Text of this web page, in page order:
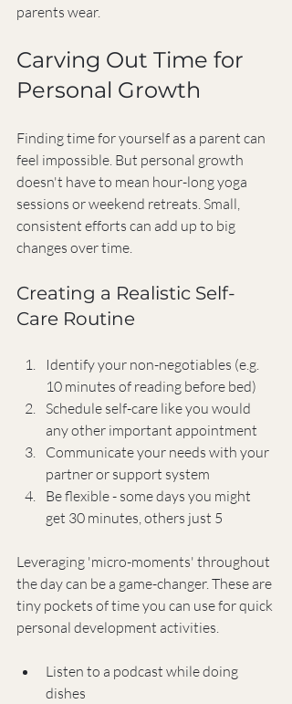
parents wear.
Carving Out Time for
Personal Growth
Finding time for yourself as a parent can
feel impossible. But personal growth
doesn't have to mean hour-long yoga
sessions or weekend retreats. Small,
consistent efforts can add up to big
changes over time.
Creating a Realistic Self-
Care Routine
Identify your non-negotiables (e.g.
10 minutes of reading before bed)
Schedule self-care like you would
any other important appointment
Communicate your needs with your
partner or support system
Be flexible - some days you might
get 30 minutes, others just 5
Leveraging 'micro-moments' throughout
the day can be a game-changer. These are
tiny pockets of time you can use for quick
personal development activities.
Listen to a podcast while doing
dishes